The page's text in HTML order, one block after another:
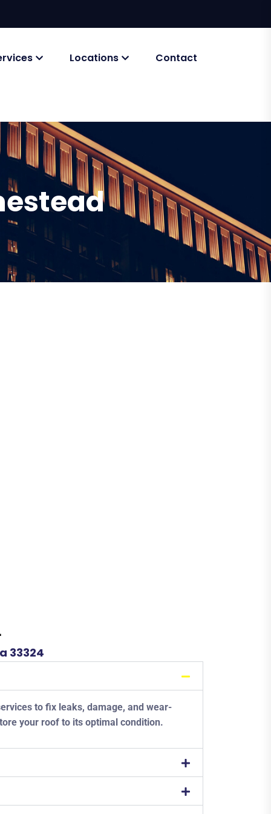
Locations Contact
33324
to fix leaks, damage, and wear-
your roof to its optimal condition.